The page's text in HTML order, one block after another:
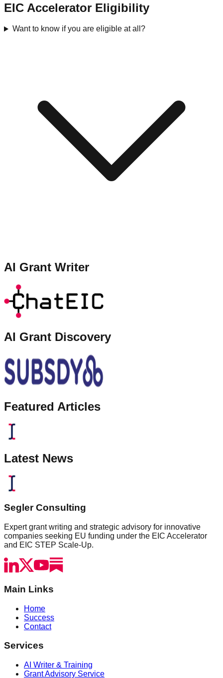
EIC Accelerator Eligibility
Want to know if you are eligible at all?
AI Grant Writer
AI Grant Discovery
Featured Articles
Latest News
Segler Consulting
Expert grant writing and strategic advisory for innovative
companies seeking EU funding under the EIC Accelerator
and EIC STEP Scale-Up.
Main Links
Home
Success
Contact
Services
AI Writer & Training
Grant Advisory Service